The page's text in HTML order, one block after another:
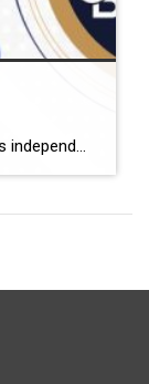
Brock Housing June 2026 Each office is independently owned and operated Housing Market Report for June 2026 Here is the Township of Brock Housing June 2026 report (all housing types), with reports from the Canadian Real Estate Association, and Toronto Regional Real Estate Board included. This housing report for Durham […]